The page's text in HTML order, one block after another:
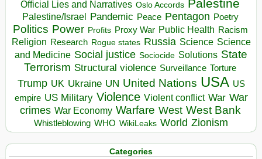
Official Lies and Narratives Oslo Accords Palestine
Palestine/Israel Pandemic Peace Pentagon Poetry
Politics Power Profits Proxy War Public Health Racism
Religion Research Rogue states Russia Science Science
and Medicine Social justice Sociocide Solutions State
Terrorism Structural violence Surveillance Torture
Trump UK Ukraine UN United Nations USA US
empire US Military Violence Violent conflict War War
crimes War Economy Warfare West West Bank
Whistleblowing WHO WikiLeaks World Zionism
Categories